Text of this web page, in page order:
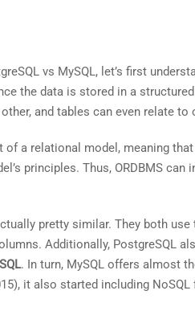
vs MySQL, let’s first
the data is stored in a
and tables can even relate to
of a relational model, meaning
principles. Thus, ORDBMS
pretty similar. They both
Additionally, PostgreSQL
. In turn, MySQL offers almost
it also started including NoSQL